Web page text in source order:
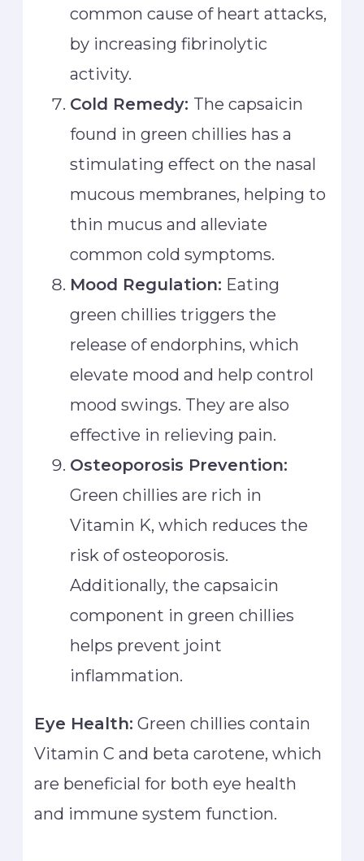
common cause of heart attacks,
by increasing fibrinolytic
activity.
Cold Remedy: The capsaicin
found in green chillies has a
stimulating effect on the nasal
mucous membranes, helping to
thin mucus and alleviate
common cold symptoms.
Mood Regulation: Eating
green chillies triggers the
release of endorphins, which
elevate mood and help control
mood swings. They are also
effective in relieving pain.
Osteoporosis Prevention:
Green chillies are rich in
Vitamin K, which reduces the
risk of osteoporosis.
Additionally, the capsaicin
component in green chillies
helps prevent joint
inflammation.
Eye Health: Green chillies contain
Vitamin C and beta carotene, which
are beneficial for both eye health
and immune system function.